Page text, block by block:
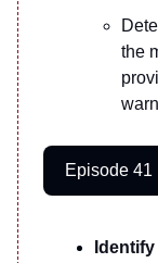
the
Episode 41